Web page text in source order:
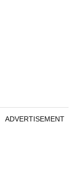
ADVERTISEMENT